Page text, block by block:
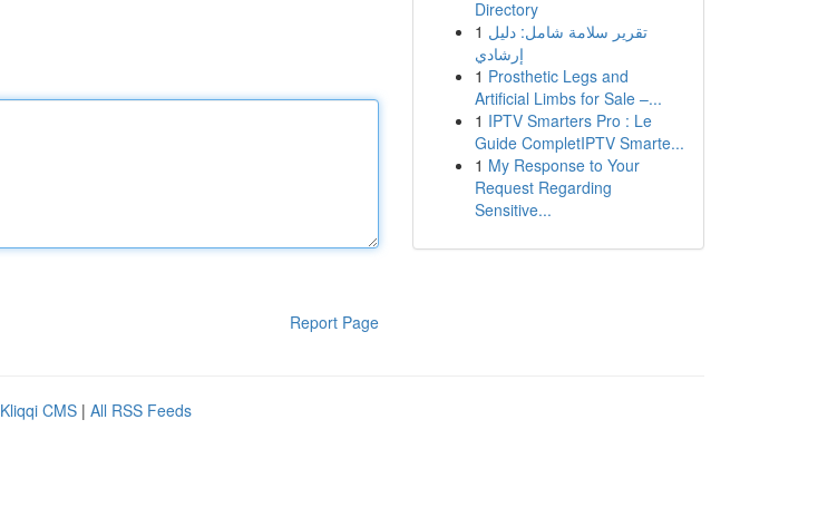
Report Page
Directory
1 تقرير سلامة شامل: دليل
إرشادي
1 Prosthetic Legs and
Artificial Limbs for Sale –...
1 IPTV Smarters Pro : Le
Guide CompletIPTV Smarte...
1 My Response to Your
Request Regarding
Sensitive...
Kliqqi CMS | All RSS Feeds